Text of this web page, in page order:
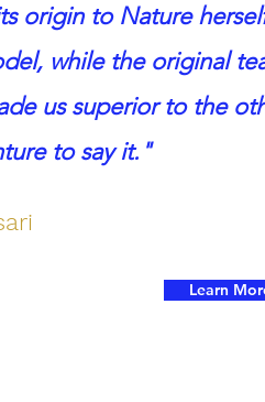
origin to Nature
while the original
us superior to the
to say it."
Learn